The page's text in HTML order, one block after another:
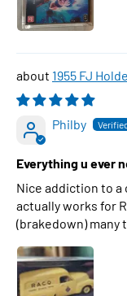
1955 FJ
Philby
Everything u ever
Nice addiction to
actually works for
(brakedown) many